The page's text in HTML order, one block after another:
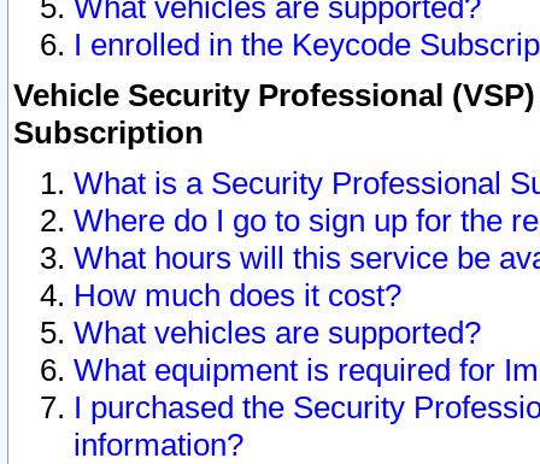
What vehicles are supported?
I enrolled in the Keycode
Vehicle Security Professional
Subscription
What is a Security Professional
Where do I go to sign up for the
What hours will this service be
How much does it cost?
What vehicles are supported?
What equipment is required for
I purchased the Security
information?